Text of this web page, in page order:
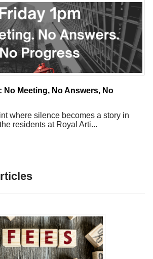
No Meeting, No Answers, No
where silence becomes a story in
residents at Royal Arti...